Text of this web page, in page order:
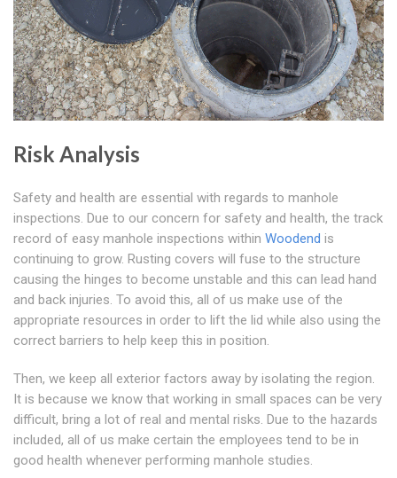
Risk Analysis
Safety and health are essential with regards to manhole
inspections. Due to our concern for safety and health, the track
record of easy manhole inspections within Woodend is
continuing to grow. Rusting covers will fuse to the structure
causing the hinges to become unstable and this can lead hand
and back injuries. To avoid this, all of us make use of the
appropriate resources in order to lift the lid while also using the
correct barriers to help keep this in position.
Then, we keep all exterior factors away by isolating the region.
It is because we know that working in small spaces can be very
difficult, bring a lot of real and mental risks. Due to the hazards
included, all of us make certain the employees tend to be in
good health whenever performing manhole studies.